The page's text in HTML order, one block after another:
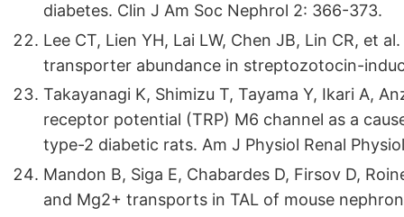
diabetes. Clin J Am Soc Nephrol 2: 366-373.
Lee CT, Lien YH, Lai LW, Chen JB, Lin CR, et
transporter abundance in streptozotocin-
Takayanagi K, Shimizu T, Tayama Y, Ikari A,
receptor potential (TRP) M6 channel as a
type-2 diabetic rats. Am J Physiol Renal
Mandon B, Siga E, Chabardes D, Firsov D,
and Mg2+ transports in TAL of mouse